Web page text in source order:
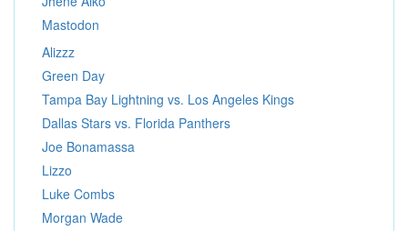
Mastodon
Alizzz
Green Day
Tampa Bay Lightning vs. Los Angeles Kings
Dallas Stars vs. Florida Panthers
Joe Bonamassa
Lizzo
Luke Combs
Morgan Wade